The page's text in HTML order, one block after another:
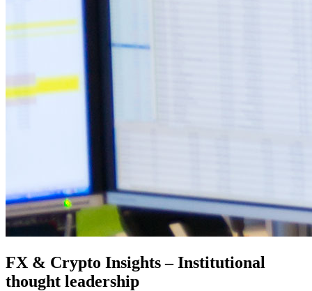
FX & Crypto Insights – Institutional
thought leadership